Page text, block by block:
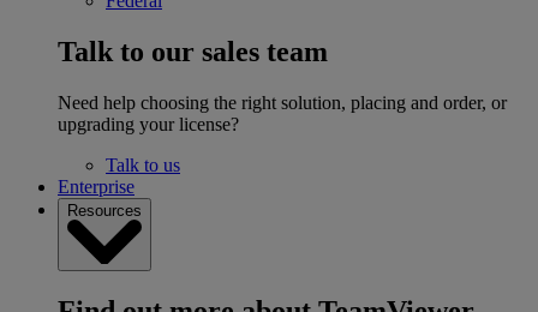
Talk to our sales team
Need help choosing the right solution, placing and order, or
upgrading your license?
Talk to us
Enterprise
Resources